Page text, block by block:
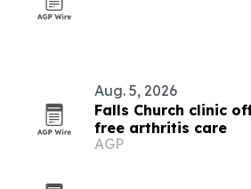
Aug. 5, 2026
Falls Church clinic
free arthritis care
AGP